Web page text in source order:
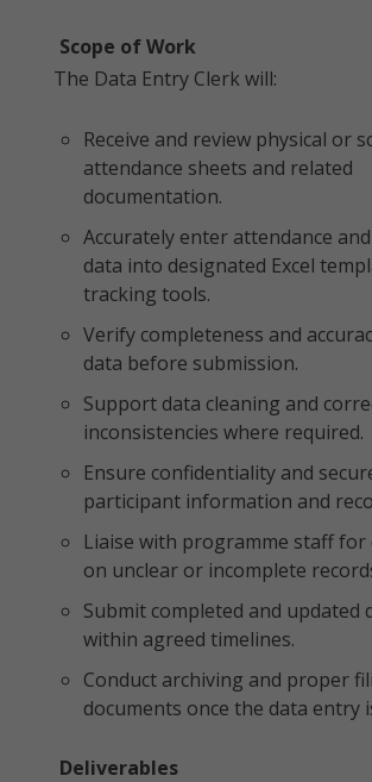
Scope of Work
The Data Entry Clerk will:
Receive and review physical or
attendance sheets and related
documentation.
Accurately enter attendance
data into designated Excel
tracking tools.
Verify completeness and
data before submission.
Support data cleaning and
inconsistencies where required.
Ensure confidentiality and
participant information and
Liaise with programme staff for
on unclear or incomplete
Submit completed and updated
within agreed timelines.
Conduct archiving and proper
documents once the data entry
Deliverables